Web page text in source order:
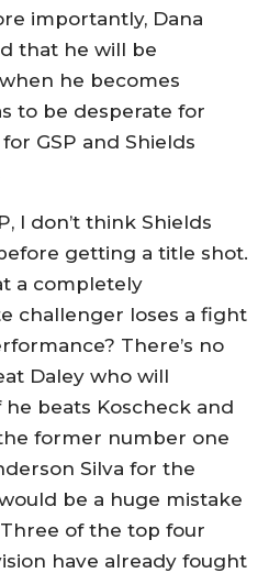
importantly, Dana
that he will be
he becomes
to be desperate for
GSP and Shields
I don’t think Shields
getting a title shot.
a completely
challenger loses a fight
There’s no
Daley who will
beats Koscheck and
former number one
Silva for the
be a huge mistake
of the top four
have already fought